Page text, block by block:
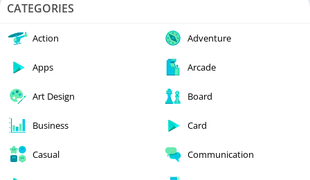
CATEGORIES
Action Adventure
Apps Arcade
Art Design Board
Business Card
Casual Communication